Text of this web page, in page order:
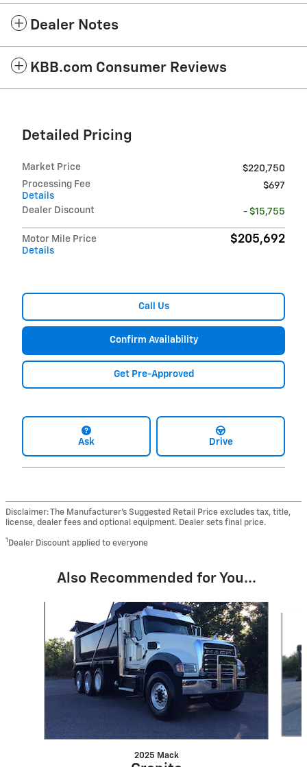
Dealer Notes
KBB.com Consumer Reviews
Detailed Pricing
Market Price
$220,750
Processing Fee
Details
$697
Dealer Discount - $15,755
Motor Mile Price
Details
$205,692
Call Us
Confirm Availability
Get Pre-Approved
Ask Drive
Disclaimer: The Manufacturer’s Suggested Retail Price excludes tax, title,
license, dealer fees and optional equipment. Dealer sets final price.
1 Dealer Discount applied to everyone
Also Recommended for You...
2025 Mack